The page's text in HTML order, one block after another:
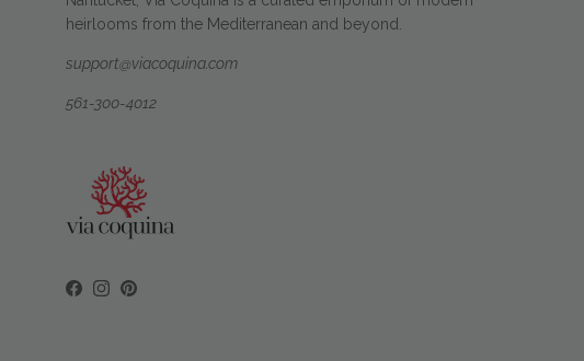
heirlooms from the Mediterranean and beyond.
support@viacoquina.com
561-300-4012
Facebook
Instagram
Pinterest